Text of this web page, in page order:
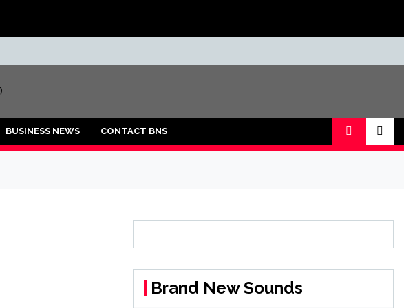
BUSINESS NEWS CONTACT BNS
Brand New Sounds